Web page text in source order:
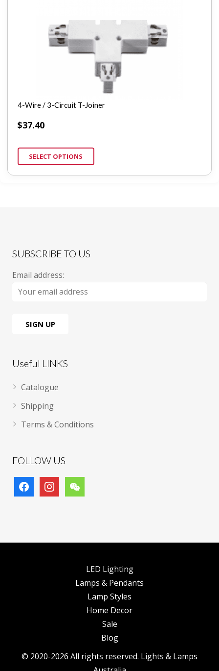
4-Wire / 3-Circuit T-Joiner
$37.40
SELECT OPTIONS
SUBSCRIBE TO US
Email address:
Useful LINKS
Catalogue
Shipping
Terms & Conditions
FOLLOW US
facebookinstagramwechat
LED Lighting
Lamps & Pendants
Lamp Styles
Home Decor
Sale
Blog
© 2020-2026 All rights reserved. Lights & Lamps